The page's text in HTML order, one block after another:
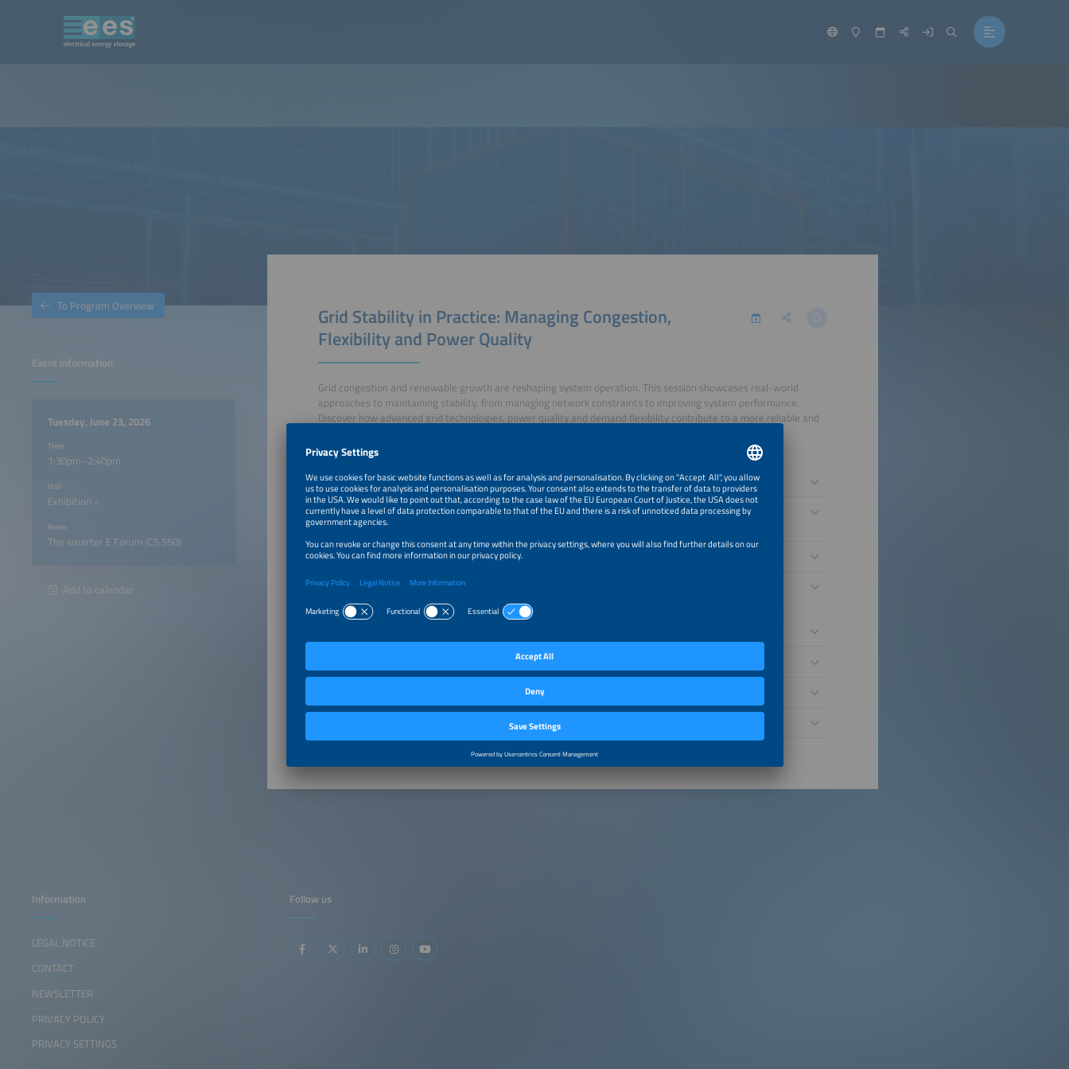
Event information
Tuesday, June 23, 2026
Time
1:30pm–2:40pm
Hall
Exhibition -
Room
The smarter E Forum (C5.550)
Add to calendar
To Program Overview
Grid Stability in Practice: Managing Congestion,
Flexibility and Power Quality
Grid congestion and renewable growth are reshaping system operation. This session showcases real-world
approaches to maintaining stability, from managing network constraints to improving system performance.
Discover how advanced grid technologies, power quality and demand flexibility contribute to a more reliable and
1:30pm–1:35pm
Welcome and Introduction
1:35pm–1:45pm
Beyond Inertia: Advanced Dynamic Simulation for Autonomous Grid
1:45pm–1:55pm
Unlocking Hidden Grid Capacity with MVDC
1:55pm–2:05pm
Grid Stability in the Renewable era: Leveraging Intelligent Voltage
Regulation and Power Quality Management
Enabling and Standardising BESS Connection to Grid
Inverter-Dominated Power Grids: Challenges and Opportunities
Closing by the Moderator
Follow us
Information
LEGAL NOTICE
CONTACT
NEWSLETTER
PRIVACY POLICY
PRIVACY SETTINGS